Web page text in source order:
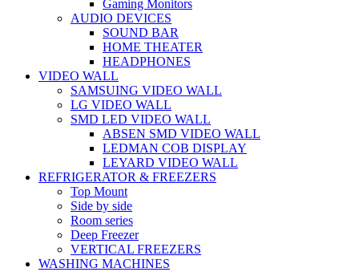
Gaming Monitors
AUDIO DEVICES
SOUND BAR
HOME THEATER
HEADPHONES
VIDEO WALL
SAMSUING VIDEO WALL
LG VIDEO WALL
SMD LED VIDEO WALL
ABSEN SMD VIDEO WALL
LEDMAN COB DISPLAY
LEYARD VIDEO WALL
REFRIGERATOR & FREEZERS
Top Mount
Side by side
Room series
Deep Freezer
VERTICAL FREEZERS
WASHING MACHINES